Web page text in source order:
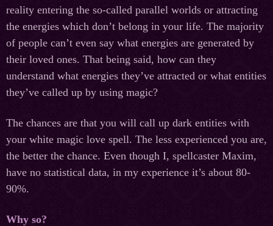
reality entering the so-called parallel worlds or attracting
the energies which don’t belong in your life. The majority
of people can’t even say what energies are generated by
their loved ones. That being said, how can they
understand what energies they’ve attracted or what entities
they’ve called up by using magic?
The chances are that you will call up dark entities with
your white magic love spell. The less experienced you are,
the better the chance. Even though I, spellcaster Maxim,
have no statistical data, in my experience it’s about 80-
90%.
Why so?